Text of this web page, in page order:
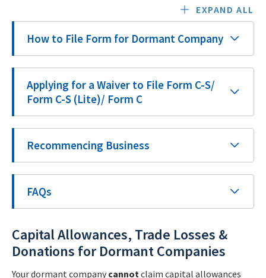
EXPAND ALL
How to File Form for Dormant Company
Applying for a Waiver to File Form C-S/
Form C-S (Lite)/ Form C
Recommencing Business
FAQs
Capital Allowances, Trade Losses &
Donations for Dormant Companies
Your dormant company cannotclaim capital allowances